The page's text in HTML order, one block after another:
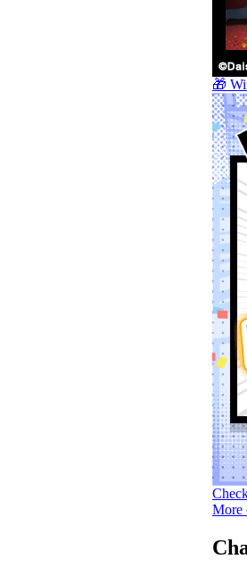
🎁
More